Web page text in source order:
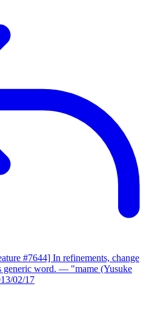
#7644] In refinements, change
generic word. — "mame (Yusuke
02/17